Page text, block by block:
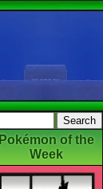
Pokémon of the
Week